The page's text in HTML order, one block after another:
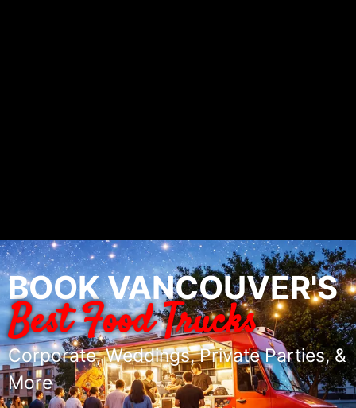
BOOK VANCOUVER'S
Best Food Trucks
Corporate, Weddings, Private Parties, &
More